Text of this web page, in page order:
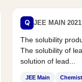
Q JEE MAIN 2021
The solubility
The solubility of
solution of lead...
JEE Main